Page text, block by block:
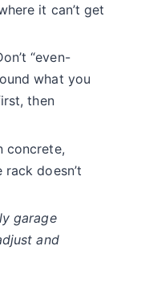
it can’t get
“even-
what you
then
concrete,
doesn’t
garage
and